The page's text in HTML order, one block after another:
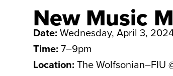
New Music
Date: Wednesday, April 3,
Time: 7–9pm
Location: The Wolfsonian–FIU